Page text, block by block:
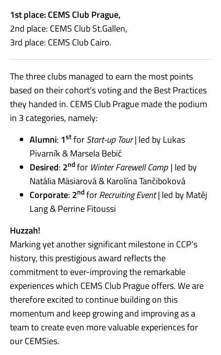
1st place: CEMS Club Prague,
2nd place: CEMS Club St.Gallen,
3rd place: CEMS Club Cairo.
The three clubs managed to earn the most points
based on their cohort’s voting and the Best Practices
they handed in. CEMS Club Prague made the podium
in 3 categories, namely:
Alumni: 1st forStart-up Tour| led by Lukas
Pivarník & Marsela Bebić
Desired: 2nd for Winter Farewell Camp | led by
Natália Mäsiarová & Karolína Tančiboková
Corporate: 2nd forRecruiting Event| led by Matěj
Lang & Perrine Fitoussi
Huzzah!
Marking yet another significant milestone in CCP’s
history, this prestigious award reflects the
commitment to ever-improving the remarkable
experiences which CEMS Club Prague offers. We are
therefore excited to continue building on this
momentum and keep growing and improving as a
team to create even more valuable experiences for
our CEMSies.